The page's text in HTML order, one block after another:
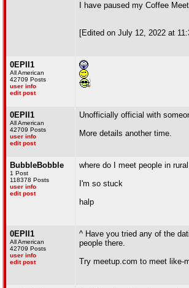
I have paused my Coffee
[Edited on July 12, 2022 at
0EPII1
All American
42709 Posts
user info
edit post
0EPII1
All American
42709 Posts
user info
edit post
Unofficially official with
More details another time.
BubbleBobble
1 Post
118378 Posts
user info
edit post
where do I meet people in
I'm so stuck
halp
0EPII1
All American
42709 Posts
user info
edit post
^ Have you tried any of the
people there.
Try meetup.com to meet like-